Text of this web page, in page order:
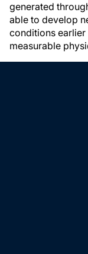
generated
able to develop
conditions
measurable